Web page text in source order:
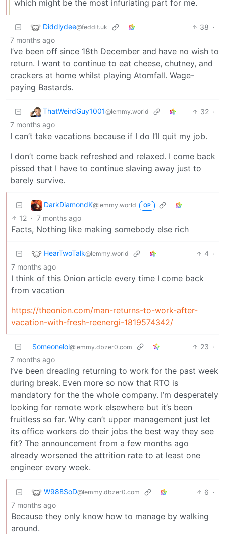
which might be the most infuriating part for me.
Diddlydee@feddit.uk 38 ·
7 months ago
I’ve been off since 18th December and have no wish to
return. I want to continue to eat cheese, chutney, and
crackers at home whilst playing Atomfall. Wage-
paying Bastards.
ThatWeirdGuy1001@lemmy.world 32 ·
7 months ago
I can’t take vacations because if I do I’ll quit my job.
I don’t come back refreshed and relaxed. I come back
pissed that I have to continue slaving away just to
barely survive.
DarkDiamondK@lemmy.world OP
12 · 7 months ago
Facts, Nothing like making somebody else rich
HearTwoTalk@lemmy.world 4 ·
7 months ago
I think of this Onion article every time I come back
from vacation
https://theonion.com/man-returns-to-work-after-
vacation-with-fresh-reenergi-1819574342/
Someonelol@lemmy.dbzer0.com 23 ·
7 months ago
I’ve been dreading returning to work for the past week
during break. Even more so now that RTO is
mandatory for the the whole company. I’m desperately
looking for remote work elsewhere but it’s been
fruitless so far. Why can’t upper management just let
its office workers do their jobs the best way they see
fit? The announcement from a few months ago
already worsened the attrition rate to at least one
engineer every week.
W98BSoD@lemmy.dbzer0.com 6 ·
7 months ago
Because they only know how to manage by walking
around.